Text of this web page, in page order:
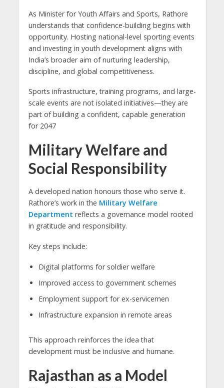
As Minister for Youth Affairs and Sports, Rathore
understands that confidence-building begins with
opportunity. Hosting national-level sporting events
and investing in youth development aligns with
India’s broader aim of nurturing leadership,
discipline, and global competitiveness.
Sports infrastructure, training programs, and large-
scale events are not isolated initiatives—they are
part of building a confident, capable generation
for 2047
Military Welfare and
Social Responsibility
A developed nation honours those who serve it.
Rathore’s work in the Military Welfare
Department reflects a governance model rooted
in gratitude and responsibility.
Key steps include:
Digital platforms for soldier welfare
Improved access to government schemes
Employment support for ex-servicemen
Infrastructure expansion in remote areas
This approach reinforces the idea that
development must be inclusive and humane.
Rajasthan as a Model